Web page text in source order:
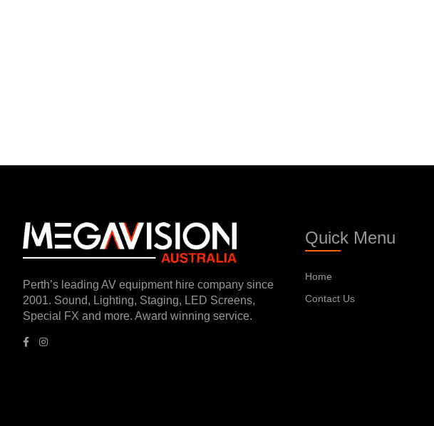
Perth’s leading AV equipment hire company since
2001. Sound, Lighting, Staging, LED Screens,
Special FX and more. Award winning service.
Quick Menu
Home
Contact Us